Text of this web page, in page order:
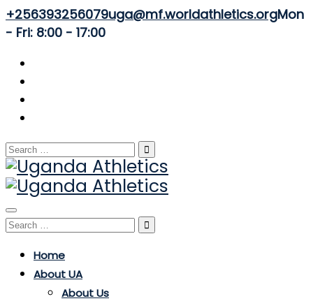
+256393256079uga@mf.worldathletics.orgMon
- Fri: 8:00 - 17:00
Search
for:
Toggle
navigation
Search
Home
About UA
About Us